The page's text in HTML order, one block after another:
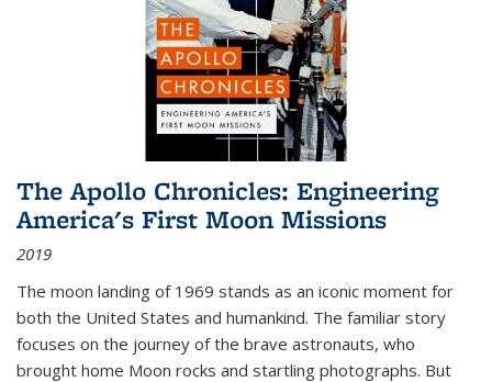
The Apollo Chronicles: Engineering
America's First Moon Missions
2019
The moon landing of 1969 stands as an iconic moment for
both the United States and humankind. The familiar story
focuses on the journey of the brave astronauts, who
brought home Moon rocks and startling photographs. But